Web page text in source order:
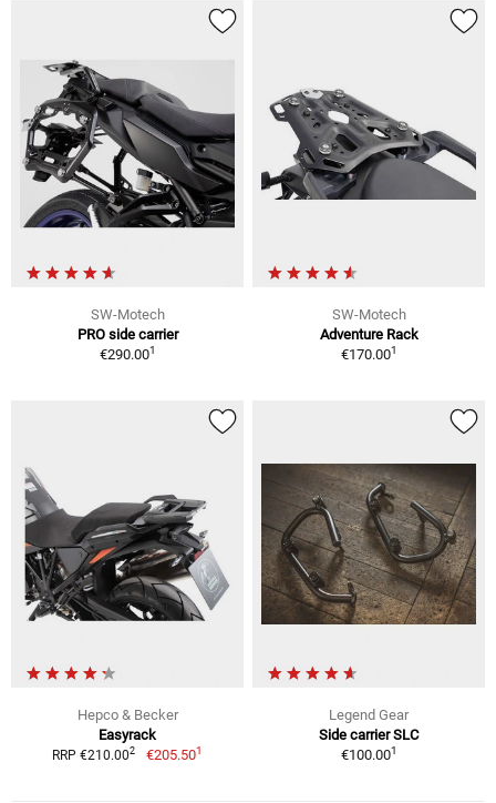
SW-Motech
PRO side carrier
€290.001
SW-Motech
Adventure Rack
€170.001
Hepco & Becker
Easyrack
RRP €210.002 €205.501
Legend Gear
Side carrier SLC
€100.001